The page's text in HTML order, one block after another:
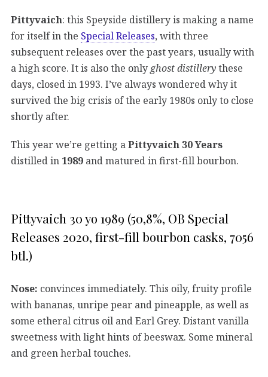
Pittyvaich: this Speyside distillery is making a name
for itself in the Special Releases, with three
subsequent releases over the past years, usually with
a high score. It is also the only ghost distillerythese
days, closed in 1993. I’ve always wondered why it
survived the big crisis of the early 1980s only to close
shortly after.
This year we’re getting a Pittyvaich 30 Years
distilled in 1989 and matured in first-fill bourbon.
Pittyvaich 30 yo 1989 (50,8%, OB Special
Releases 2020, first-fill bourbon casks, 7056
btl.)
Nose: convinces immediately. This oily, fruity profile
with bananas, unripe pear and pineapple, as well as
some etheral citrus oil and Earl Grey. Distant vanilla
sweetness with light hints of beeswax. Some mineral
and green herbal touches.